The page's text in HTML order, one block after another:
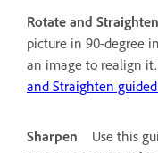
Rotate and Straighten
picture in 90-degree
an image to realign
and Straighten
Sharpen
Use this